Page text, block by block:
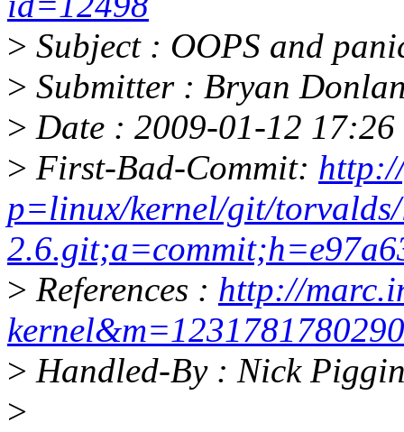
> Subject : OOPS and
> Submitter : Bryan
> Date : 2009-01-12
> First-Bad-Commit:
p=linux/kernel/git/
> References : http://
> Handled-By : Nick
>